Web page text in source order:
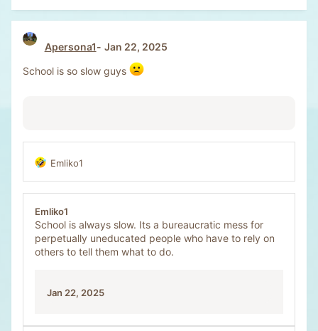
Apersona1
Jan 22, 2025
School is so slow guys
R
e
a
c
t
i
o
n
Emliko1
Emliko1
School is always slow. Its a bureaucratic mess for
perpetually uneducated people who have to rely on
others to tell them what to do.
Jan 22, 2025